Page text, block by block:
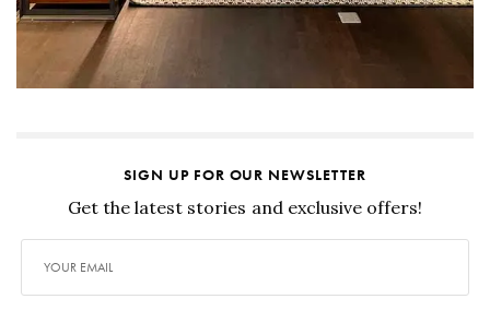
SIGN UP FOR OUR NEWSLETTER
Get the latest stories and exclusive offers!